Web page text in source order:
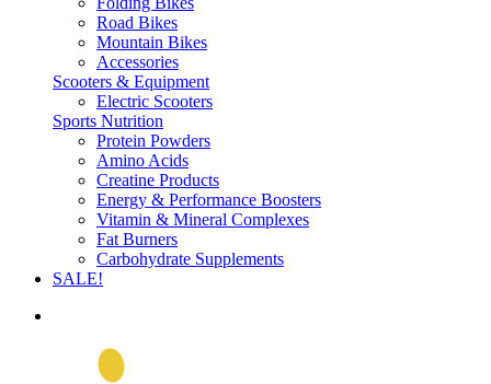
Road Bikes
Mountain Bikes
Accessories
Scooters & Equipment
Electric Scooters
Sports Nutrition
Protein Powders
Amino Acids
Creatine Products
Energy & Performance Boosters
Vitamin & Mineral Complexes
Fat Burners
Carbohydrate Supplements
SALE!